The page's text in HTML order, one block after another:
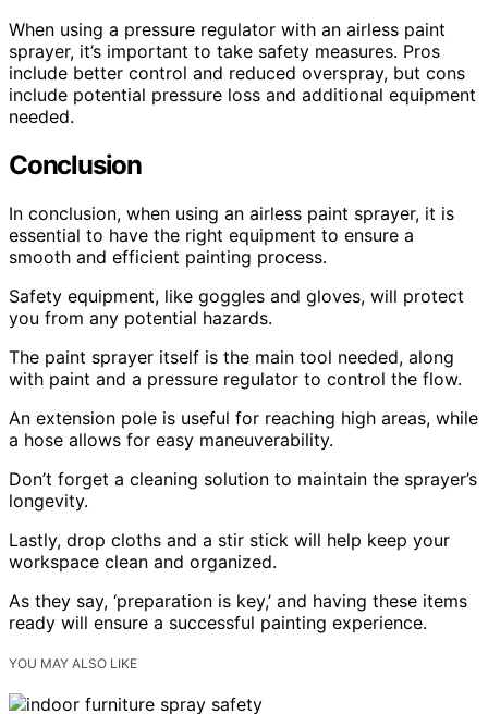
When using a pressure regulator with an airless paint
sprayer, it’s important to take safety measures. Pros
include better control and reduced overspray, but cons
include potential pressure loss and additional equipment
needed.
Conclusion
In conclusion, when using an airless paint sprayer, it is
essential to have the right equipment to ensure a
smooth and efficient painting process.
Safety equipment, like goggles and gloves, will protect
you from any potential hazards.
The paint sprayer itself is the main tool needed, along
with paint and a pressure regulator to control the flow.
An extension pole is useful for reaching high areas, while
a hose allows for easy maneuverability.
Don’t forget a cleaning solution to maintain the sprayer’s
longevity.
Lastly, drop cloths and a stir stick will help keep your
workspace clean and organized.
As they say, ‘preparation is key,’ and having these items
ready will ensure a successful painting experience.
YOU MAY ALSO LIKE